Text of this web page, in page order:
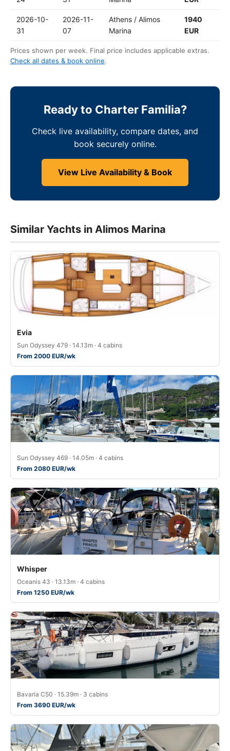
2026-10-
31
2026-11-
07
Athens / Alimos
Marina
1940
EUR
Prices shown per week. Final price includes applicable extras.
Check all dates & book online.
Ready to Charter Familia?
Check live availability, compare dates, and
book securely online.
View Live Availability & Book
Similar Yachts in Alimos Marina
Evia
Sun Odyssey 479 · 14.13m · 4 cabins
From 2000 EUR/wk
Sun Odyssey 469 · 14.05m · 4 cabins
From 2080 EUR/wk
Whisper
Oceanis 43 · 13.13m · 4 cabins
From 1250 EUR/wk
Bavaria C50 · 15.39m · 3 cabins
From 3690 EUR/wk